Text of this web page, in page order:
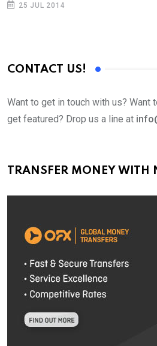
25 JUL 2014
CONTACT US!
Want to get in touch with us? Want
get featured? Drop us a line at
TRANSFER MONEY WITH